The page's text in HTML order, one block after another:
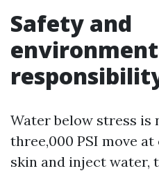
Safety and
Water below stress is
three,000 PSI move
skin and inject water,